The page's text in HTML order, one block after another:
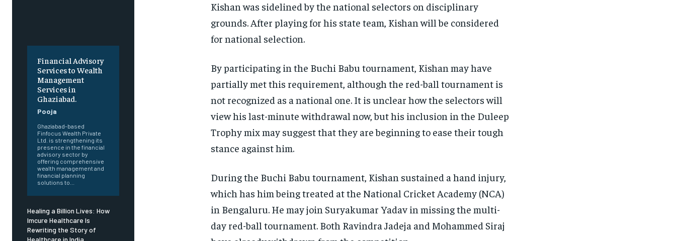
Financial Advisory
Services to Wealth
Management
Services in
Ghaziabad.
Pooja
Ghaziabad-based
Finfocus Wealth Private
Ltd. is strengthening its
presence in the financial
advisory sector by
offering comprehensive
wealth management and
financial planning
solutions to...
Healing a Billion Lives: How
Imcure Healthcare Is
Rewriting the Story of
Kishan was sidelined by the national selectors on disciplinary
grounds. After playing for his state team, Kishan will be considered
for national selection.
By participating in the Buchi Babu tournament, Kishan may have
partially met this requirement, although the red-ball tournament is
not recognized as a national one. It is unclear how the selectors will
view his last-minute withdrawal now, but his inclusion in the Duleep
Trophy mix may suggest that they are beginning to ease their tough
stance against him.
During the Buchi Babu tournament, Kishan sustained a hand injury,
which has him being treated at the National Cricket Academy (NCA)
in Bengaluru. He may join Suryakumar Yadav in missing the multi-
day red-ball tournament. Both Ravindra Jadeja and Mohammed Siraj